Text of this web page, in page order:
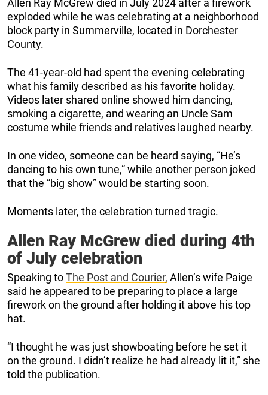
Allen Ray McGrew died in July 2024 after a firework
exploded while he was celebrating at a neighborhood
block party in Summerville, located in Dorchester
County.
The 41-year-old had spent the evening celebrating
what his family described as his favorite holiday.
Videos later shared online showed him dancing,
smoking a cigarette, and wearing an Uncle Sam
costume while friends and relatives laughed nearby.
In one video, someone can be heard saying, “He’s
dancing to his own tune,” while another person joked
that the “big show” would be starting soon.
Moments later, the celebration turned tragic.
Allen Ray McGrew died during 4th
of July celebration
Speaking toThe Post and Courier, Allen’s wife Paige
said he appeared to be preparing to place a large
firework on the ground after holding it above his top
hat.
“I thought he was just showboating before he set it
on the ground. I didn’t realize he had already lit it,” she
told the publication.